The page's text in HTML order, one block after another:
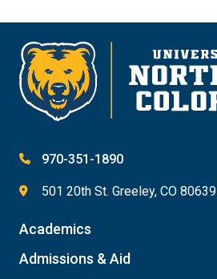
970-351-1890
501 20th St. Greeley, CO 80639
Academics
Admissions & Aid